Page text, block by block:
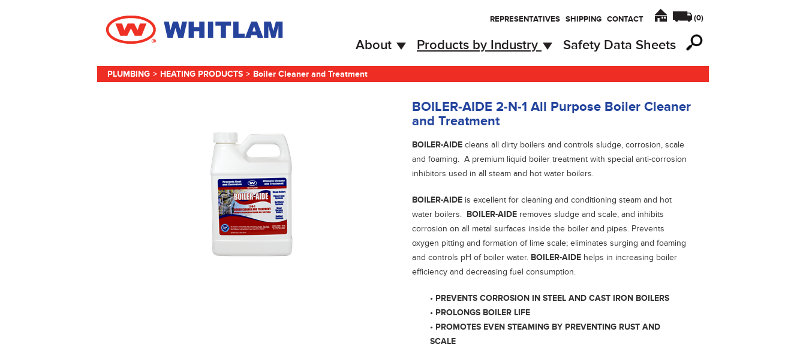
REPRESENTATIVES SHIPPING CONTACT (0)
About Products by Industry Safety Data Sheets
PLUMBING > HEATING PRODUCTS > Boiler Cleaner and Treatment
BOILER-AIDE 2-N-1 All Purpose Boiler Cleaner
and Treatment
BOILER-AIDE cleans all dirty boilers and controls sludge, corrosion, scale
and foaming. A premium liquid boiler treatment with special anti-corrosion
inhibitors used in all steam and hot water boilers.
BOILER-AIDE is excellent for cleaning and conditioning steam and hot
water boilers. BOILER-AIDE removes sludge and scale, and inhibits
corrosion on all metal surfaces inside the boiler and pipes. Prevents
oxygen pitting and formation of lime scale; eliminates surging and foaming
and controls pH of boiler water. BOILER-AIDE helps in increasing boiler
efficiency and decreasing fuel consumption.
• PREVENTS CORROSION IN STEEL AND CAST IRON BOILERS
• PROLONGS BOILER LIFE
• PROMOTES EVEN STEAMING BY PREVENTING RUST AND
SCALE